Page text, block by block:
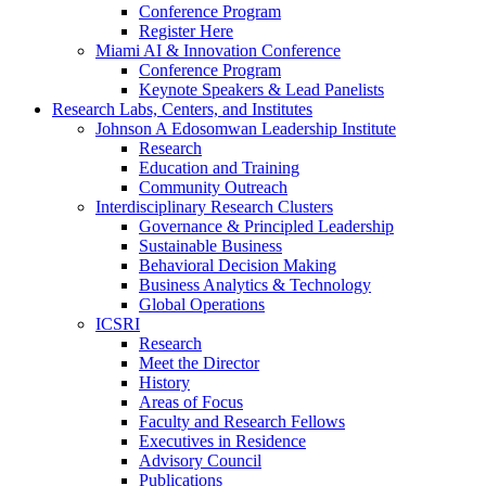
Conference Program
Register Here
Miami AI & Innovation Conference
Conference Program
Keynote Speakers & Lead Panelists
Research Labs, Centers, and Institutes
Johnson A Edosomwan Leadership Institute
Research
Education and Training
Community Outreach
Interdisciplinary Research Clusters
Governance & Principled Leadership
Sustainable Business
Behavioral Decision Making
Business Analytics & Technology
Global Operations
ICSRI
Research
Meet the Director
History
Areas of Focus
Faculty and Research Fellows
Executives in Residence
Advisory Council
Publications